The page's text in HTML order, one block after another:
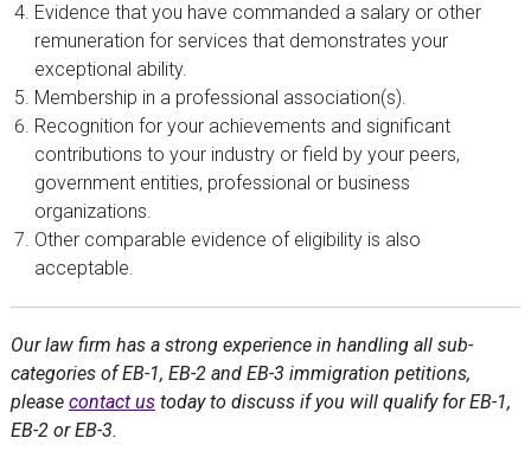
Evidence that you have commanded a salary or other
remuneration for services that demonstrates your
exceptional ability.
Membership in a professional association(s).
Recognition for your achievements and significant
contributions to your industry or field by your peers,
government entities, professional or business
organizations.
Other comparable evidence of eligibility is also
acceptable.
Our law firm has a strong experience in handling all sub-
categories of EB-1, EB-2 and EB-3 immigration petitions,
please contact ustoday to discuss if you will qualify for EB-1,
EB-2 or EB-3.